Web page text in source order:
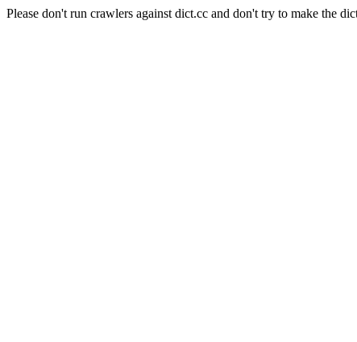
Please don't run crawlers against dict.cc and don't try to make the